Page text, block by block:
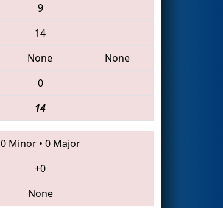
9
14
None
None
0
14
0 Minor• 0 Major
+0
None